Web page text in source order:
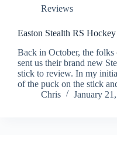
Reviews
Easton Stealth RS
Back in October, the
sent us their brand new
stick to review. In my
of the puck on the stick
Chris
January